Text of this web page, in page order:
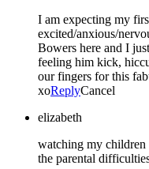
I am expecting my
excited/anxious/
Bowers here and I
feeling him kick,
our fingers for this
xoReplyCancel
elizabeth
watching my children
the parental